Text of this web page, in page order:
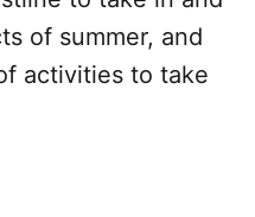
of summer, and
activities to take